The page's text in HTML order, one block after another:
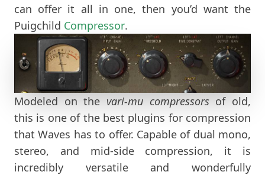
can offer it all in one, then you’d want the
Puigchild Compressor.
Modeled on the vari-mu compressorsof old,
this is one of the best plugins for compression
that Waves has to offer. Capable of dual mono,
stereo, and mid-side compression, it is
incredibly versatile and wonderfully